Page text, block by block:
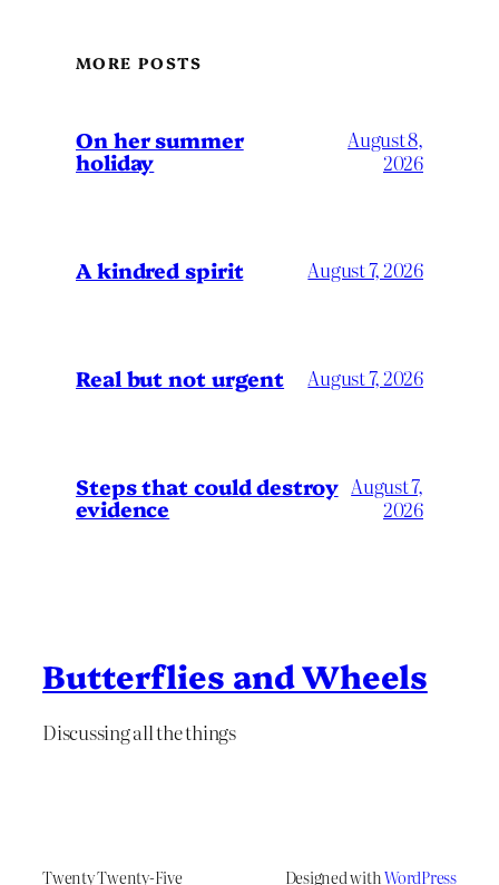
MORE POSTS
On her summer
holiday
August 8,
2026
A kindred spirit August 7, 2026
Real but not urgent August 7, 2026
Steps that could destroy
evidence
August 7,
2026
Butterflies and Wheels
Discussing all the things
Twenty Twenty-Five Designed withWordPress